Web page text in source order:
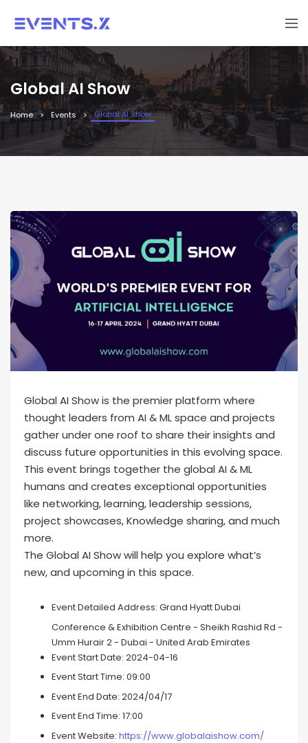
Global AI Show
Home Events Global AI Show
Global AI Show is the premier platform where
thought leaders from AI & ML space and projects
gather under one roof to share their insights and
discuss future opportunities in this evolving space.
This event brings together the global AI & ML
humans and creates exceptional opportunities
like networking, learning, leadership sessions,
project showcases, Knowledge sharing, and much
more.
The Global AI Show will help you explore what’s
new, and upcoming in this space.
Event Detailed Address: Grand Hyatt Dubai
Conference & Exhibition Centre - Sheikh Rashid Rd -
Umm Hurair 2 - Dubai - United Arab Emirates
Event Start Date: 2024-04-16
Event Start Time: 09:00
Event End Date: 2024/04/17
Event End Time: 17:00
Event Website: https://www.globalaishow.com/